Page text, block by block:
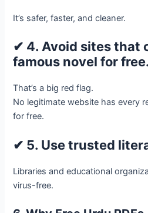
It’s safer, faster, and cleaner.
✔ 4. Avoid sites that
famous novel for free.
That’s a big red flag.
No legitimate website has every
for free.
✔ 5. Use trusted
Libraries and educational
virus-free.